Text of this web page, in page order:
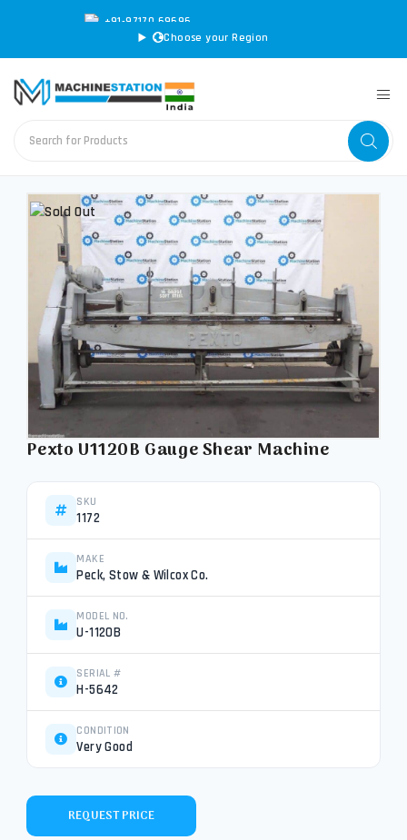
Choose your Region
+91-97170 69696
Pexto U1120B Gauge Shear Machine
SKU
1172
MAKE
Peck, Stow & Wilcox Co.
MODEL NO.
U-1120B
SERIAL #
H-5642
CONDITION
Very Good
REQUEST PRICE